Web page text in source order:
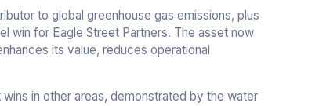
to global greenhouse gas emissions, plus
win for Eagle Street Partners. The asset now
its value, reduces operational
in other areas, demonstrated by the water